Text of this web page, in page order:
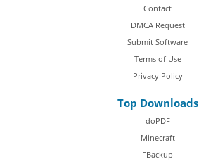
Contact
DMCA Request
Submit Software
Terms of Use
Privacy Policy
Top Downloads
doPDF
Minecraft
FBackup